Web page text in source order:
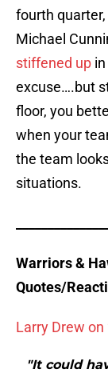
fourth
Michael
stiffened up
excuse….but
floor, you
when your
the team
situations.
Warriors &
Quotes/
Larry Drew on
"It could